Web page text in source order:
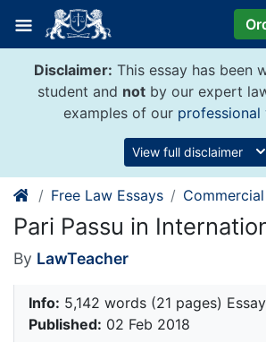
content
Disclaimer: This essay has been
student and not by our expert
examples of our professional
View full disclaimer
Free Law Essays
Pari Passu in
By LawTeacher
Info: 5,142 words (21 pages) Essay
Published: 02 Feb 2018